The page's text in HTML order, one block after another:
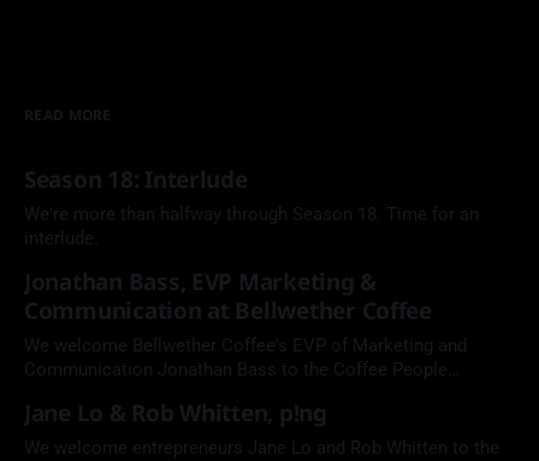
READ MORE
Season 18: Interlude
We're more than halfway through Season 18. Time for an
interlude.
Jonathan Bass, EVP Marketing &
Communication at Bellwether Coffee
We welcome Bellwether Coffee's EVP of Marketing and
Communication Jonathan Bass to the Coffee People
Jane Lo & Rob Whitten, p!ng
We welcome entrepreneurs Jane Lo and Rob Whitten to the